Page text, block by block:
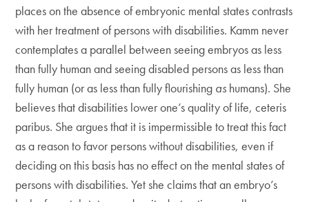
places on the absence of embryonic mental states contrasts
with her treatment of persons with disabilities. Kamm never
contemplates a parallel between seeing embryos as less
than fully human and seeing disabled persons as less than
fully human (or as less than fully flourishing as humans). She
believes that disabilities lower one’s quality of life, ceteris
paribus. She argues that it is impermissible to treat this fact
as a reason to favor persons without disabilities, even if
deciding on this basis has no effect on the mental states of
persons with disabilities. Yet she claims that an embryo’s